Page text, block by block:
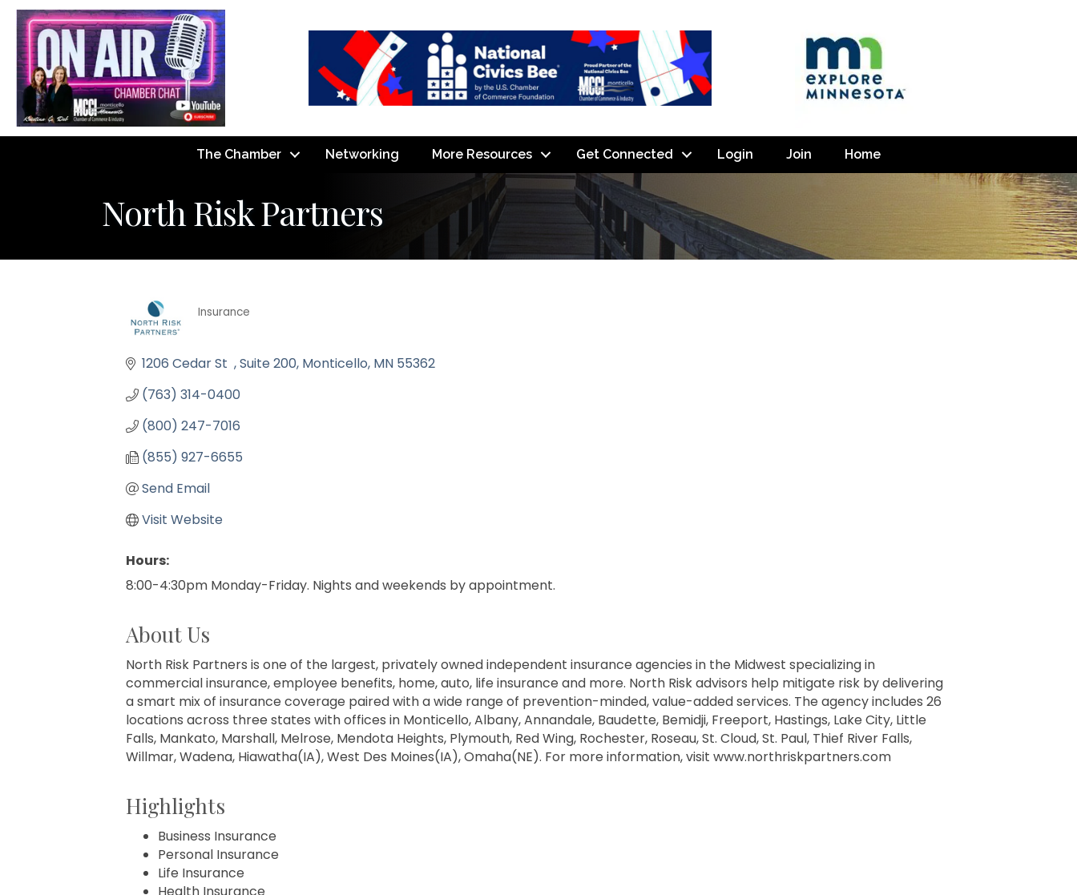
The Chamber Networking More Resources Get Connected Login Join Home
North Risk Partners
Insurance
1206 Cedar St Suite 200 Monticello MN 55362
(763) 314-0400
(800) 247-7016
(855) 927-6655
Send Email
Visit Website
Hours:
8:00-4:30pm Monday-Friday. Nights and weekends by appointment.
About Us
North Risk Partners is one of the largest, privately owned independent insurance agencies in the Midwest specializing in
commercial insurance, employee benefits, home, auto, life insurance and more. North Risk advisors help mitigate risk by delivering
a smart mix of insurance coverage paired with a wide range of prevention-minded, value-added services. The agency includes 26
locations across three states with offices in Monticello, Albany, Annandale, Baudette, Bemidji, Freeport, Hastings, Lake City, Little
Falls, Mankato, Marshall, Melrose, Mendota Heights, Plymouth, Red Wing, Rochester, Roseau, St. Cloud, St. Paul, Thief River Falls,
Willmar, Wadena, Hiawatha(IA), West Des Moines(IA), Omaha(NE). For more information, visit www.northriskpartners.com
Highlights
Business Insurance
Personal Insurance
Life Insurance